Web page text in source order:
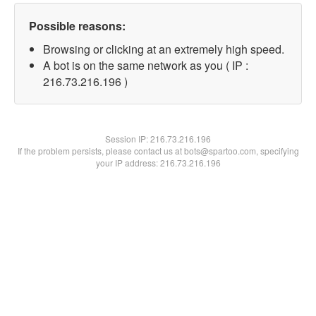
Possible reasons:
Browsing or clicking at an extremely high speed.
A bot is on the same network as you ( IP :
216.73.216.196 )
Session IP:216.73.216.196
If the problem persists, please contact us at bots@spartoo.com, specifying
your IP address: 216.73.216.196